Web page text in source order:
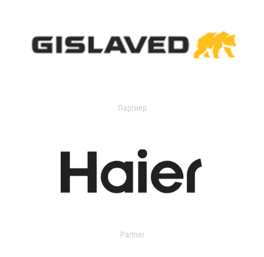
Партнер
Partner